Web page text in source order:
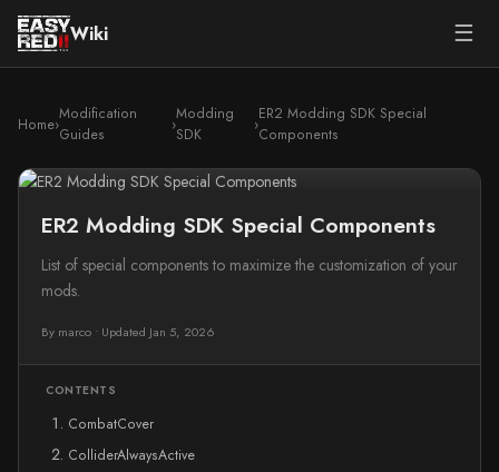
Wiki ☰
Home›
Modification
Guides
›
Modding
SDK
›
ER2 Modding SDK Special
Components
ER2 Modding SDK Special Components
List of special components to maximize the customization of your
mods.
By marco • Updated Jan 5, 2026
CONTENTS
CombatCover
ColliderAlwaysActive